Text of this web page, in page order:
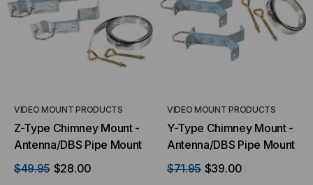
VIDEO MOUNT PRODUCTS
Z-Type Chimney Mount -
Antenna/DBS Pipe Mount
$49.95 $28.00
VIDEO MOUNT PRODUCTS
Y-Type Chimney Mount -
Antenna/DBS Pipe Mount
$71.95 $39.00